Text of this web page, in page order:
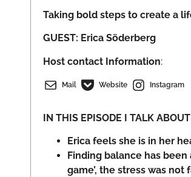
Taking bold steps to create a
GUEST: Erica Söderberg
Host contact Information:
Mail Website Instagram
IN THIS EPISODE I TALK
Erica feels she is in her
Finding balance has
game’, the stress was